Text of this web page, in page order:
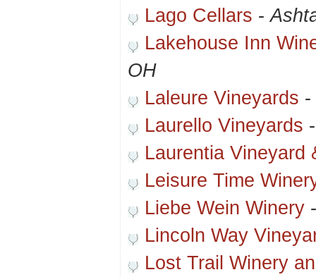
Lago Cellars -
Lakehouse Inn
OH
Laleure Vineyards -
Laurello Vineyards
Laurentia Vineyard
Leisure Time
Liebe Wein Winery
Lincoln Way
Lost Trail Winery